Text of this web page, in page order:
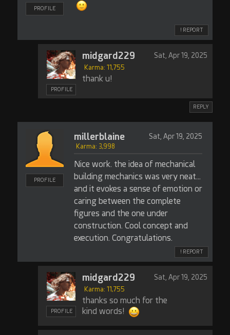
PROFILE
! REPORT
PROFILE
midgard229
Karma: 11,755
Sat, Apr 19, 2025
thank u!
REPLY
PROFILE
millerblaine Sat, Apr 19, 2025
Karma: 3,998
Nice work. the idea of mechanical
building mechanics was very neat...
and it evokes a sense of emotion or
caring between the complete
figures and the one under
construction. Cool concept and
execution. Congratulations.
! REPORT
PROFILE
midgard229
Karma: 11,755
Sat, Apr 19, 2025
thanks so much for the
kind words!